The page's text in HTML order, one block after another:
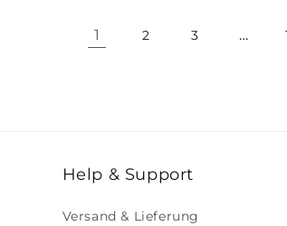
1 2 3 …
Help & Support
Versand & Lieferung